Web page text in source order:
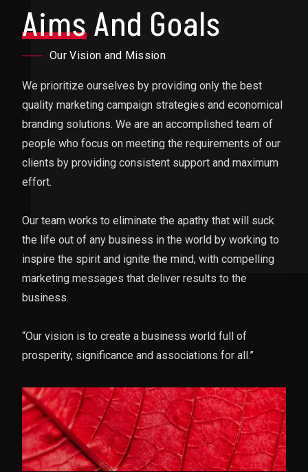
AimsAnd Goals
Our Vision and Mission
We prioritize ourselves by providing only the best
quality marketing campaign strategies and economical
branding solutions. We are an accomplished team of
people who focus on meeting the requirements of our
clients by providing consistent support and maximum
effort.
Our team works to eliminate the apathy that will suck
the life out of any business in the world by working to
inspire the spirit and ignite the mind, with compelling
marketing messages that deliver results to the
business.
“Our vision is to create a business world full of
prosperity, significance and associations for all.”